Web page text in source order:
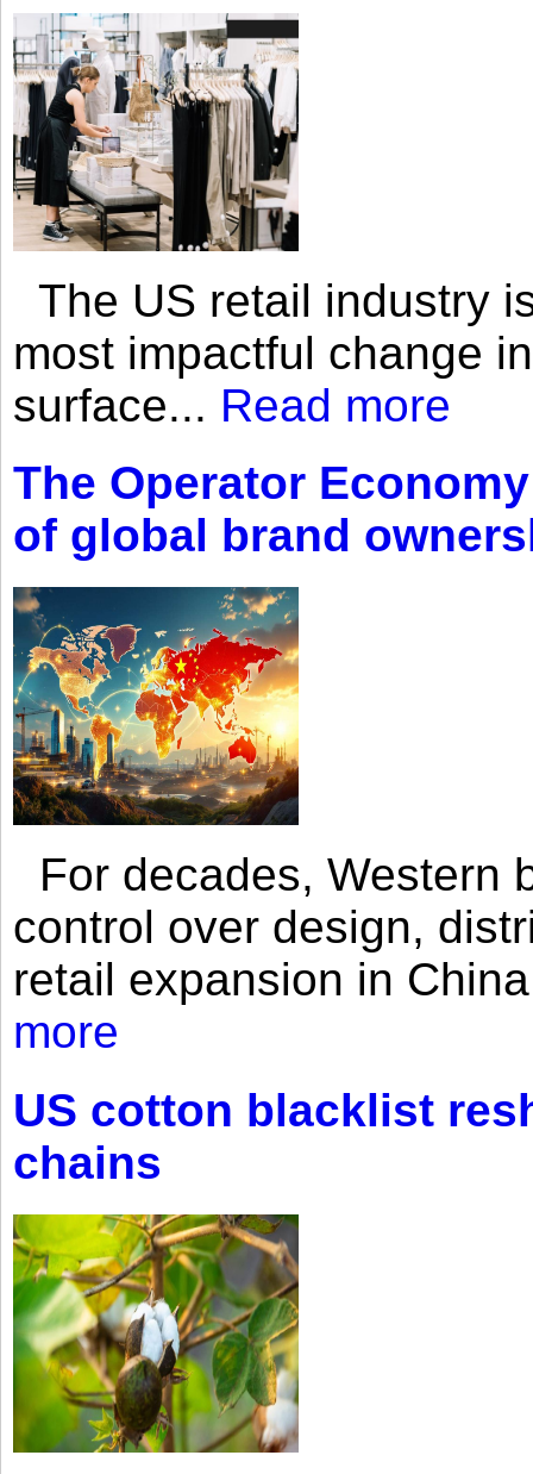
The US retail industry
most impactful change
surface... Read more
The Operator
of global brand
For decades, Western
control over design,
retail expansion in
more
US cotton blacklist
chains